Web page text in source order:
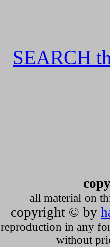
SEARCH
all material on
copyright © by
reproduction in any
without